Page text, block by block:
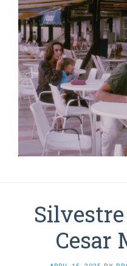
Silvestre
Cesar